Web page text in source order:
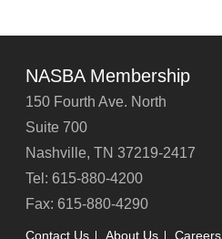
NASBA Membership
150 Fourth Ave. North
Suite 700
Nashville, TN 37219-2417
Tel: 615-880-4200
Fax: 615-880-4290
Contact Us About Us Careers